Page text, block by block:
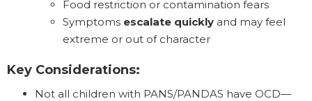
Food restriction or contamination fears
Symptoms escalate quickly and may feel
extreme or out of character
Key Considerations:
Not all children with PANS/PANDAS have OCD—